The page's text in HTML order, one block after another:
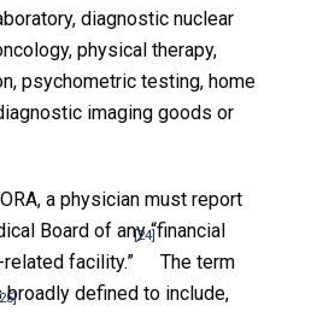
diagnostic nuclear
physical therapy,
psychometric testing, home
imaging goods or
a physician must report
Board of any “financial
related facility.”
[24]
The term
broadly defined to include,